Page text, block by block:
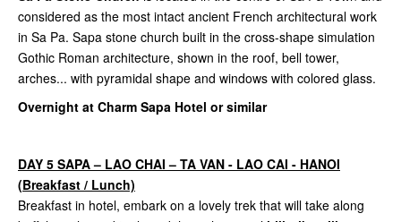
considered as the most intact ancient French architectural work
in Sa Pa. Sapa stone church built in the cross-shape simulation
Gothic Roman architecture, shown in the roof, bell tower,
arches... with pyramidal shape and windows with colored glass.
Overnight at Charm Sapa Hotel or similar
DAY 5 SAPA – LAO CHAI – TA VAN - LAO CAI - HANOI
(Breakfast / Lunch)
Breakfast in hotel, embark on a lovely trek that will take along